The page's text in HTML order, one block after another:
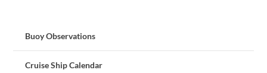
Buoy Observations
Cruise Ship Calendar